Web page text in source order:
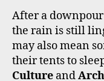
After a
the rain is still
may also mean
their tents to
Culture and